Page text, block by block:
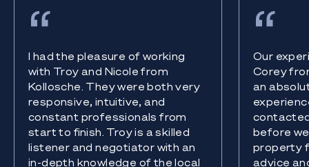
I had the pleasure of working
with Troy and Nicole from
Kollosche. They were both very
responsive, intuitive, and
constant professionals from
start to finish. Troy is a skilled
listener and negotiator with an
in-depth knowledge of the local
Our
Corey
an
before
property
advice